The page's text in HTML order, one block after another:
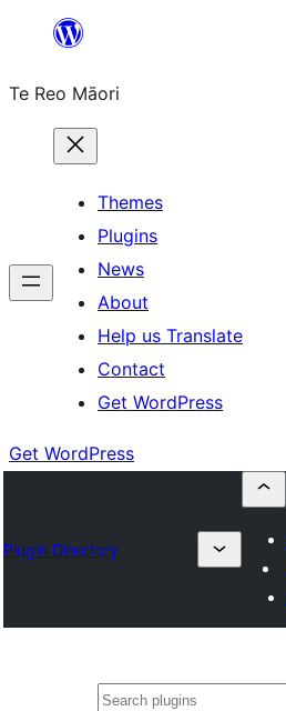
content
Te Reo Māori
Themes
Plugins
News
About
Help us Translate
Contact
Get WordPress
Get WordPress
Plugin Directory
Search